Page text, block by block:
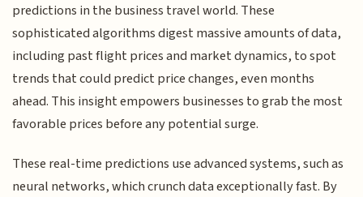
predictions in the business travel world. These
sophisticated algorithms digest massive amounts of data,
including past flight prices and market dynamics, to spot
trends that could predict price changes, even months
ahead. This insight empowers businesses to grab the most
favorable prices before any potential surge.
These real-time predictions use advanced systems, such as
neural networks, which crunch data exceptionally fast. By